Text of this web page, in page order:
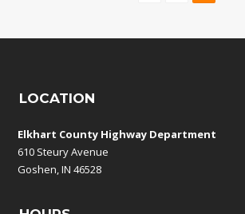
LOCATION
Elkhart County Highway Department
610 Steury Avenue
Goshen, IN 46528